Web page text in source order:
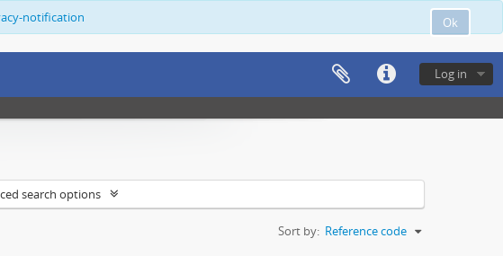
Ok
notification
Log in
search options
Sort by: Reference code